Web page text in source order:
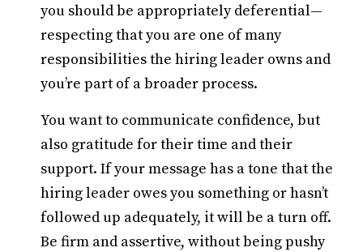
you should be appropriately deferential—
respecting that you are one of many
responsibilities the hiring leader owns and
you’re part of a broader process.
You want to communicate confidence, but
also gratitude for their time and their
support. If your message has a tone that the
hiring leader owes you something or hasn’t
followed up adequately, it will be a turn off.
Be firm and assertive, without being pushy